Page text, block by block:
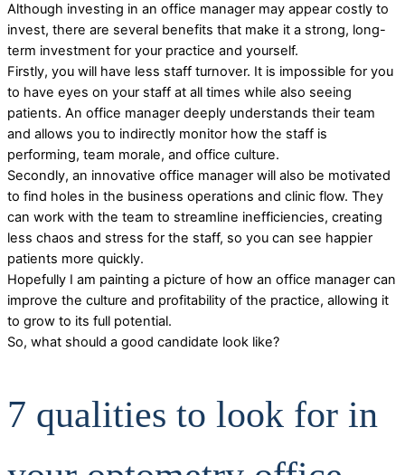
Although investing in an office manager may appear costly to
invest, there are several benefits that make it a strong, long-
term investment for your practice and yourself.
Firstly, you will have less staff turnover. It is impossible for you
to have eyes on your staff at all times while also seeing
patients. An office manager deeply understands their team
and allows you to indirectly monitor how the staff is
performing, team morale, and office culture.
Secondly, an innovative office manager will also be motivated
to find holes in the business operations and clinic flow. They
can work with the team to streamline inefficiencies, creating
less chaos and stress for the staff, so you can see happier
patients more quickly.
Hopefully I am painting a picture of how an office manager can
improve the culture and profitability of the practice, allowing it
to grow to its full potential.
So, what should a good candidate look like?
7 qualities to look for in